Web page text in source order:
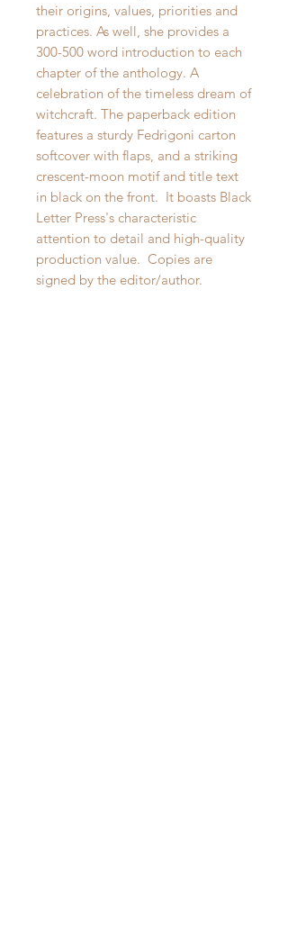
their origins, values, priorities and
practices. As well, she provides a
300-500 word introduction to each
chapter of the anthology. A
celebration of the timeless dream of
witchcraft. The paperback edition
features a sturdy Fedrigoni carton
softcover with flaps, and a striking
crescent-moon motif and title text
in black on the front. It boasts Black
Letter Press's characteristic
attention to detail and high-quality
production value. Copies are
signed by the editor/author.